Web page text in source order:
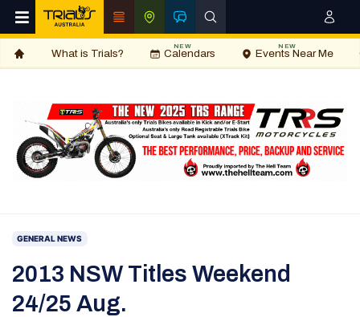
What is Trials? Calendars
NEW
Events Near Me
NEW
GENERAL NEWS
2013 NSW Titles Weekend
24/25 Aug.